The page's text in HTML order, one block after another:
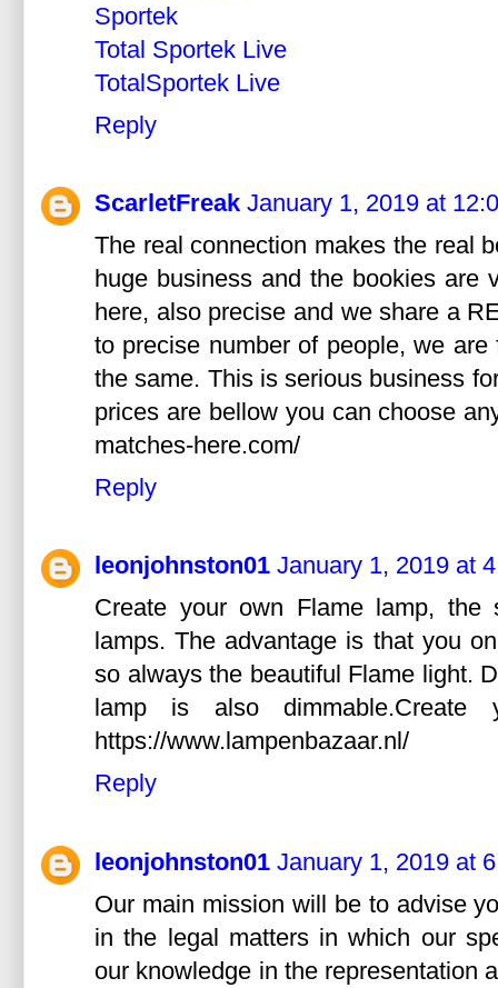
Sportek
Total Sportek Live
TotalSportek Live
Reply
ScarletFreak January 1, 2019 at
The real connection makes the real
huge business and the bookies are
here, also precise and we share a
to precise number of people, we
the same. This is serious business
prices are bellow you can choose
matches-here.com/
Reply
leonjohnston01 January 1, 2019 at
Create your own Flame lamp,
lamps. The advantage is that you
so always the beautiful Flame light.
lamp is also dimmable.Create
https://www.lampenbazaar.nl/
Reply
leonjohnston01 January 1, 2019 at
Our main mission will be to advise
in the legal matters in which our
our knowledge in the representation